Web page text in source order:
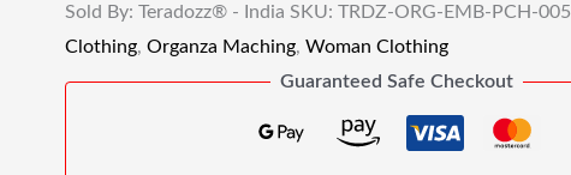
Sold By: Teradozz® - India SKU: TRDZ-ORG-EMB-PCH-005
Clothing, Organza Maching, Woman Clothing
Guaranteed Safe Checkout